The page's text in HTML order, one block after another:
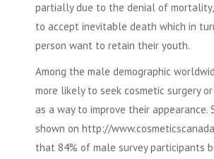
partially due to the denial of
to accept inevitable death which in
person want to retain their youth.
Among the male demographic
more likely to seek cosmetic surgeryor
as a way to improve their appearance.
shown on http://
that 84% of male survey participants